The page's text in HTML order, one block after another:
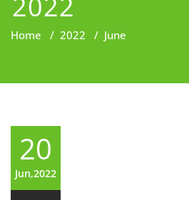
Home / 2022 / June
20
Jun,2022